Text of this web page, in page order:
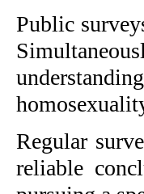
Public
Regular
reliable